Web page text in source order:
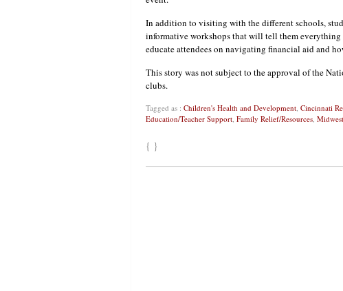
In addition to visiting with the different schools,
informative workshops that will tell them
educate attendees on navigating financial aid and
This story was not subject to the approval of the
clubs.
Tagged as : Children's Health and Development, Cincinnati
Education/Teacher Support, Family Relief/Resources,
{ }